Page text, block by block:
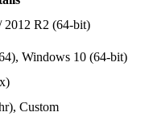
2012 R2 (64-bit)
Windows 10 (64-bit)
Custom